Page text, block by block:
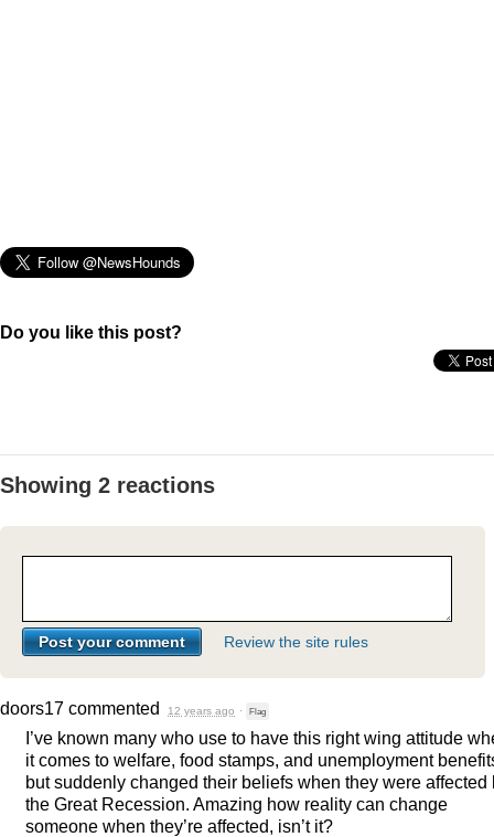
Do you like this post?
Showing 2 reactions
Review the site rules
doors17 commented 12 years ago · Flag
I’ve known many who use to have this right wing attitude
it comes to welfare, food stamps, and unemployment
but suddenly changed their beliefs when they were affected
the Great Recession. Amazing how reality can change
someone when they’re affected, isn’t it?